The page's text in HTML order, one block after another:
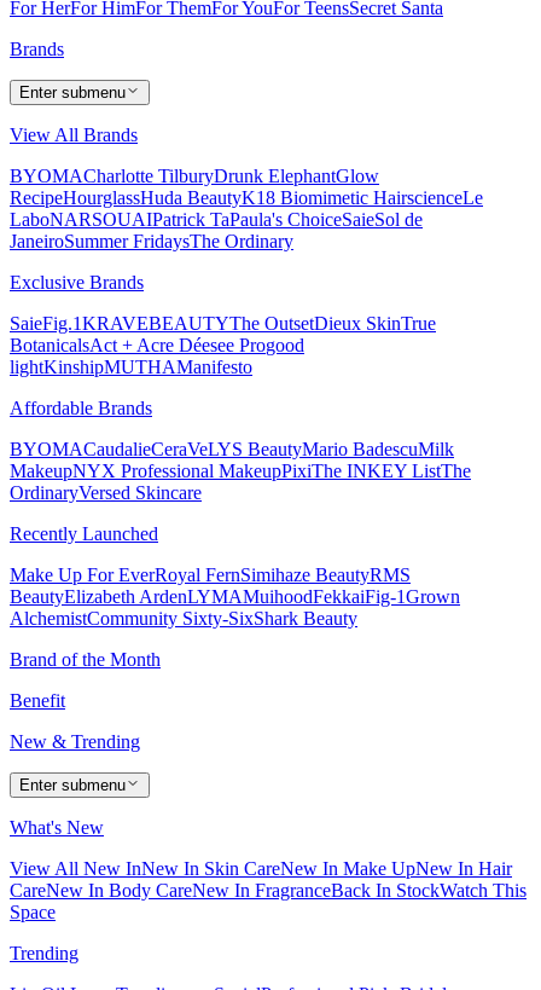
For HerFor HimFor ThemFor YouFor TeensSecret Santa
Brands
Enter submenu
View All Brands
BYOMACharlotte TilburyDrunk ElephantGlow
RecipeHourglassHuda BeautyK18 Biomimetic HairscienceLe
LaboNARSOUAIPatrick TaPaula's ChoiceSaieSol de
JaneiroSummer FridaysThe Ordinary
Exclusive Brands
SaieFig.1KRAVEBEAUTYThe OutsetDieux SkinTrue
BotanicalsAct + Acre Déesee Progood
lightKinshipMUTHAManifesto
Affordable Brands
BYOMACaudalieCeraVeLYS BeautyMario BadescuMilk
MakeupNYX Professional MakeupPixiThe INKEY ListThe
OrdinaryVersed Skincare
Recently Launched
Make Up For EverRoyal FernSimihaze BeautyRMS
BeautyElizabeth ArdenLYMAMuihoodFekkaiFig-1Grown
AlchemistCommunity Sixty-SixShark Beauty
Brand of the Month
Benefit
New & Trending
Enter submenu
What's New
View All New InNew In Skin CareNew In Make UpNew In Hair
CareNew In Body CareNew In FragranceBack In StockWatch This
Space
Trending